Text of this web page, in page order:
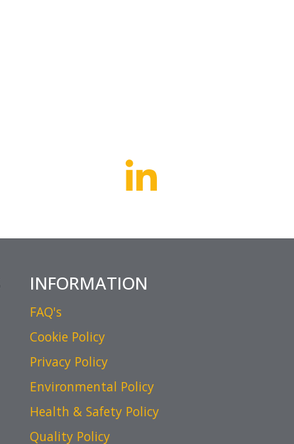
INFORMATION
FAQ's
Cookie Policy
Privacy Policy
Environmental Policy
Health & Safety Policy
Quality Policy